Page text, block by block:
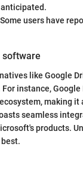
Some users have
software
like Google
instance,
making
seamless
products.